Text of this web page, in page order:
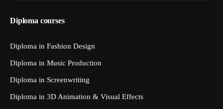
Diploma courses
Diploma in Fashion Design
Diploma in Music Production
Diploma in Screenwriting
Diploma in 3D Animation & Visual Effects